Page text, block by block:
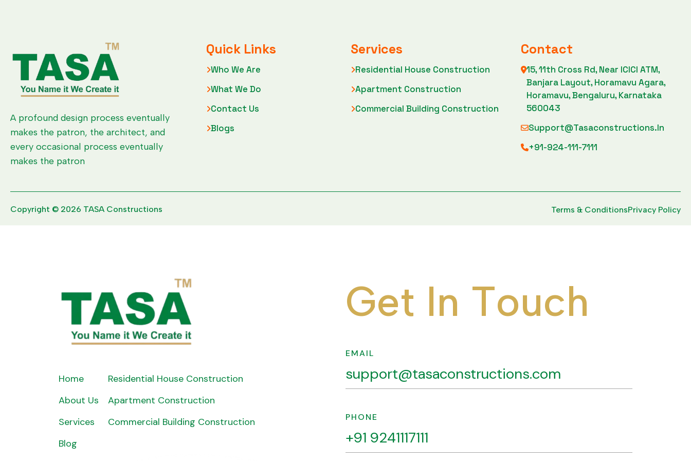
A profound design process eventually
makes the patron, the architect, and
every occasional process eventually
makes the patron
Quick Links
Who We Are
What We Do
Contact Us
Blogs
Services
Residential House Construction
Apartment Construction
Commercial Building Construction
Contact
15, 11th Cross Rd, Near ICICI ATM,
Banjara Layout, Horamavu Agara,
Horamavu, Bengaluru, Karnataka
560043
Support@tasaconstructions.in
+91-924-111-7111
Copyright © 2026 TASA Constructions Terms & ConditionsPrivacy Policy
Home
About Us
Services
Blog
Residential House Construction
Apartment Construction
Commercial Building Construction
Get In Touch
EMAIL
support@tasaconstructions.com
PHONE
+91 9241117111